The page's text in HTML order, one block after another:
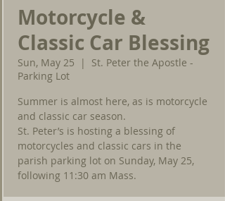
Motorcycle &
Classic Car Blessing
Sun, May 25
  |
St. Peter the Apostle -
Parking Lot
Summer is almost here, as is motorcycle
and classic car season.
St. Peter’s is hosting a blessing of
motorcycles and classic cars in the
parish parking lot on Sunday, May 25,
following 11:30 am Mass.